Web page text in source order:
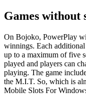
Games without
On Bojoko, PowerPlay
winnings. Each
up to a maximum of five
played and players can
playing. The game
the M.I.T. So, which is
Mobile Slots For